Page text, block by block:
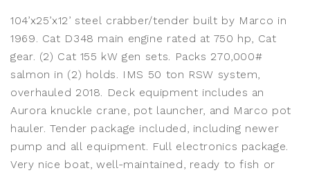
104’x25’x12’ steel crabber/tender built by Marco in
1969. Cat D348 main engine rated at 750 hp, Cat
gear. (2) Cat 155 kW gen sets. Packs 270,000#
salmon in (2) holds. IMS 50 ton RSW system,
overhauled 2018. Deck equipment includes an
Aurora knuckle crane, pot launcher, and Marco pot
hauler. Tender package included, including newer
pump and all equipment. Full electronics package.
Very nice boat, well-maintained, ready to fish or